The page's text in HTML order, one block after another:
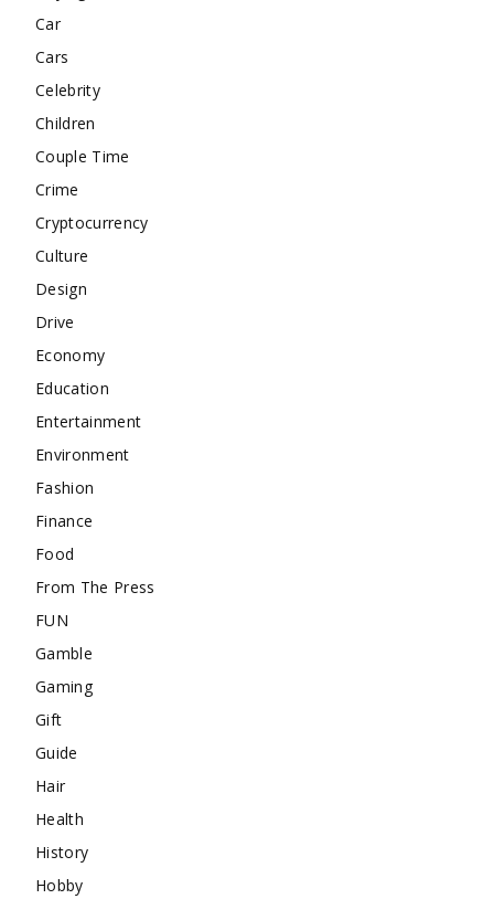
Car
Cars
Celebrity
Children
Couple Time
Crime
Cryptocurrency
Culture
Design
Drive
Economy
Education
Entertainment
Environment
Fashion
Finance
Food
From The Press
FUN
Gamble
Gaming
Gift
Guide
Hair
Health
History
Hobby